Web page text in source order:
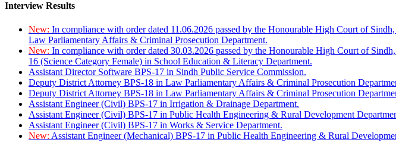
Interview Results
New: In compliance with order dated 11.06.2026 passed by the Honourable High Court of
Law Parliamentary Affairs & Criminal Prosecution Department.
New: In compliance with order dated 30.03.2026 passed by the Honourable High Court of
16 (Science Category Female) in School Education & Literacy Department.
Assistant Director Software BPS-17 in Sindh Public Service Commission.
Deputy District Attorney BPS-18 in Law Parliamentary Affairs & Criminal Prosecution
Deputy District Attorney BPS-18 in Law Parliamentary Affairs & Criminal Prosecution
Assistant Engineer (Civil) BPS-17 in Irrigation & Drainage Department.
Assistant Engineer (Civil) BPS-17 in Public Health Engineering & Rural Development
Assistant Engineer (Civil) BPS-17 in Works & Service Department.
New: Assistant Engineer (Mechanical) BPS-17 in Public Health Engineering & Rural